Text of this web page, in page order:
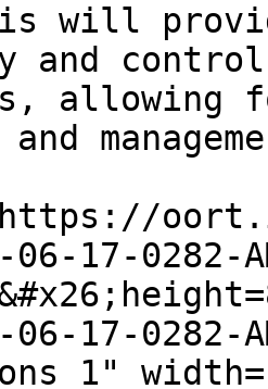
will
allowing
17-0282-
06-17-0282-
1"